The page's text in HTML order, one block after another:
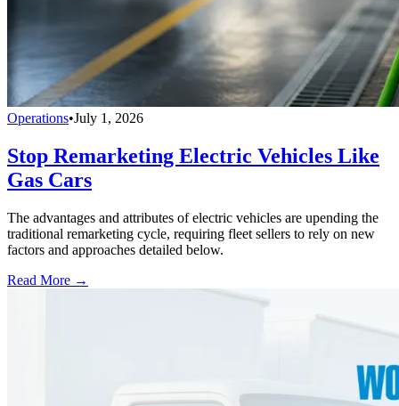
Operations•July 1, 2026
Stop Remarketing Electric Vehicles Like
Gas Cars
The advantages and attributes of electric vehicles are upending the
traditional remarketing cycle, requiring fleet sellers to rely on new
factors and approaches detailed below.
Read More →